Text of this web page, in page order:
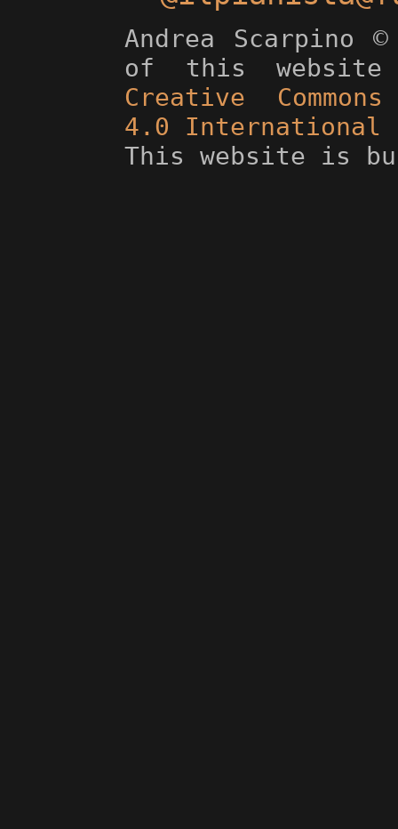
Andrea Scarpino
of this
Creative
4.0 International
This website is